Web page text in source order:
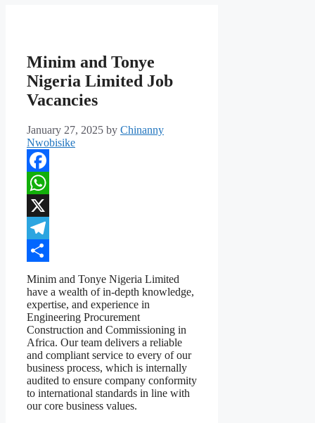
Minim and Tonye
Nigeria Limited Job
Vacancies
January 27, 2025 by Chinanny
Nwobisike
Facebook
WhatsApp
X
Telegram
Share
Minim and Tonye Nigeria Limited
have a wealth of in-depth knowledge,
expertise, and experience in
Engineering Procurement
Construction and Commissioning in
Africa. Our team delivers a reliable
and compliant service to every of our
business process, which is internally
audited to ensure company conformity
to international standards in line with
our core business values.